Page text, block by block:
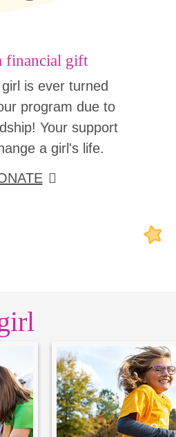
financial gift
is ever turned
program due to
Your support
a girl's life.